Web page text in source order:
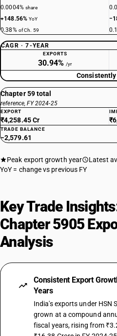
0.0004%share
+148.56%YoY
0.38% of Ch. 59
CAGR · 7-YEAR
EXPORTS
30.94% /yr
Chapter 59 total
reference, FY 2024-25
EXPORT
₹4,258.45 Cr
TRADE BALANCE
−2,579.61
Peak export growth year Latest
YoY = change vs previous FY
Key Trade
Chapter 5905
Analysis
Consistent Export
Years
India's exports under HSN
grown at a compound
fiscal years, rising from